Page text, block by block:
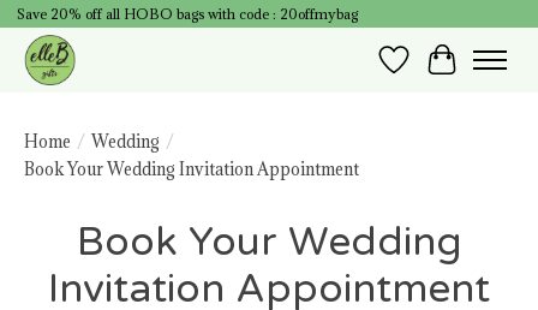
Save 20% off all HOBO bags with code : 20offmybag
Wish List
Cart
Home / Wedding /
Book Your Wedding Invitation Appointment
Book Your Wedding
Invitation Appointment